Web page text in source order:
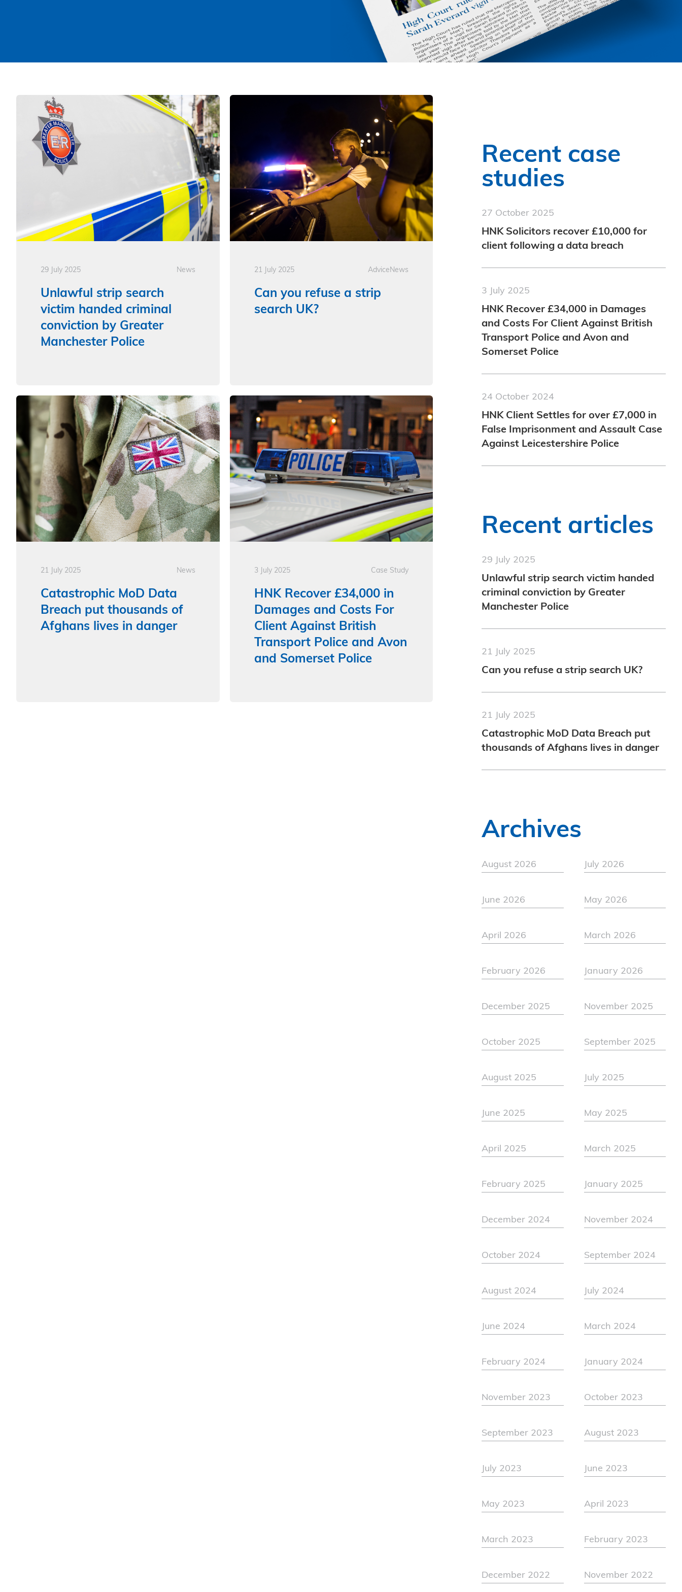
29 July 2025 News
Unlawful strip search
victim handed criminal
conviction by Greater
Manchester Police
21 July 2025 AdviceNews
Can you refuse a strip
search UK?
21 July 2025 News
Catastrophic MoD Data
Breach put thousands of
Afghans lives in danger
3 July 2025 Case Study
HNK Recover £34,000 in
Damages and Costs For
Client Against British
Transport Police and Avon
and Somerset Police
Recent case
studies
27 October 2025
HNK Solicitors recover £10,000 for
client following a data breach
3 July 2025
HNK Recover £34,000 in Damages
and Costs For Client Against British
Transport Police and Avon and
Somerset Police
24 October 2024
HNK Client Settles for over £7,000 in
False Imprisonment and Assault Case
Against Leicestershire Police
Recent articles
29 July 2025
Unlawful strip search victim handed
criminal conviction by Greater
Manchester Police
21 July 2025
Can you refuse a strip search UK?
21 July 2025
Catastrophic MoD Data Breach put
thousands of Afghans lives in danger
Archives
August 2026 July 2026
June 2026 May 2026
April 2026 March 2026
February 2026 January 2026
December 2025 November 2025
October 2025 September 2025
August 2025 July 2025
June 2025 May 2025
April 2025 March 2025
February 2025 January 2025
December 2024 November 2024
October 2024 September 2024
August 2024 July 2024
June 2024 March 2024
February 2024 January 2024
November 2023 October 2023
September 2023 August 2023
July 2023 June 2023
May 2023 April 2023
March 2023 February 2023
December 2022 November 2022